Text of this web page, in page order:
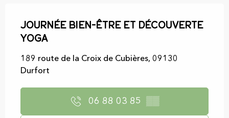
Journée bien-être et découverte
yoga
189 route de la Croix de Cubières, 09130
Durfort
06 88 03 85 ▒▒